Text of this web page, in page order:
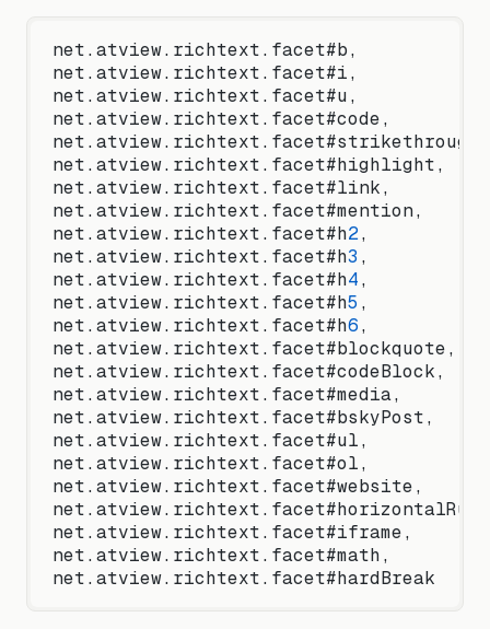
net.atview.richtext.facet#b,
net.atview.richtext.facet#i,
net.atview.richtext.facet#u,
net.atview.richtext.facet#code,
net.atview.richtext.facet#strikethrough,
net.atview.richtext.facet#highlight,
net.atview.richtext.facet#link,
net.atview.richtext.facet#mention,
net.atview.richtext.facet#h2,
net.atview.richtext.facet#h3 ,
net.atview.richtext.facet#h4,
net.atview.richtext.facet#h5 ,
net.atview.richtext.facet#h6,
net.atview.richtext.facet#blockquote,
net.atview.richtext.facet#codeBlock,
net.atview.richtext.facet#media,
net.atview.richtext.facet#bskyPost,
net.atview.richtext.facet#ul,
net.atview.richtext.facet#ol,
net.atview.richtext.facet#website,
net.atview.richtext.facet#iframe,
net.atview.richtext.facet#math,
net.atview.richtext.facet#hardBreak